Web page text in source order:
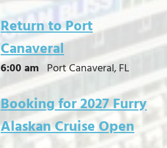
Return to Port
Canaveral
6:00 am Port Canaveral, FL
Booking for 2027 Furry
Alaskan Cruise Open